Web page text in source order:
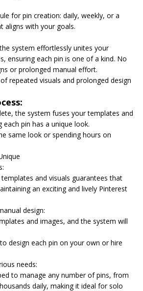
for pin creation: daily, weekly, or a
aligns with your goals.
system effortlessly unites your
ensuring each pin is one of a kind. No
or prolonged manual effort.
repeated visuals and prolonged design
the system fuses your templates and
each pin has a unique look.
same look or spending hours on
and visuals guarantees that
an exciting and lively Pinterest
design:
and images, and the system will
design each pin on your own or hire
needs:
to manage any number of pins, from
daily, making it ideal for solo